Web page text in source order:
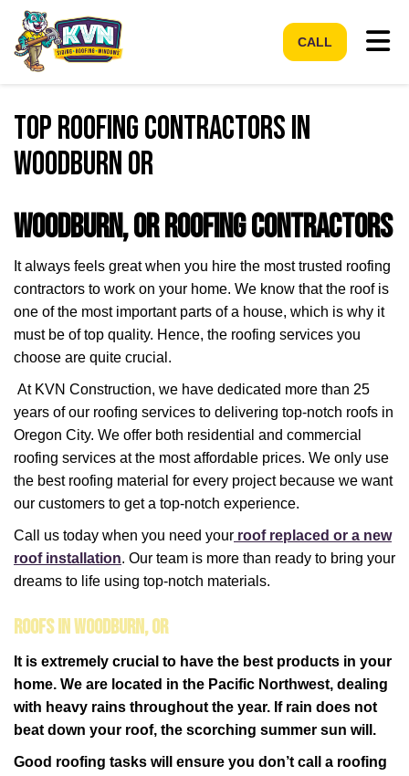
CALL
Top Roofing Contractors in
Woodburn OR
Woodburn, OR Roofing Contractors
It always feels great when you hire the most trusted roofing
contractors to work on your home. We know that the roof is
one of the most important parts of a house, which is why it
must be of top quality. Hence, the roofing services you
choose are quite crucial.
At KVN Construction, we have dedicated more than 25
years of our roofing services to delivering top-notch roofs in
Oregon City. We offer both residential and commercial
roofing services at the most affordable prices. We only use
the best roofing material for every project because we want
our customers to get a top-notch experience.
Call us today when you need your roof replaced or a new
roof installation. Our team is more than ready to bring your
dreams to life using top-notch materials.
Roofs in Woodburn, OR
It is extremely crucial to have the best products in your
home. We are located in the Pacific Northwest, dealing
with heavy rains throughout the year. If rain does not
beat down your roof, the scorching summer sun will.
Good roofing tasks will ensure you don’t call a roofing